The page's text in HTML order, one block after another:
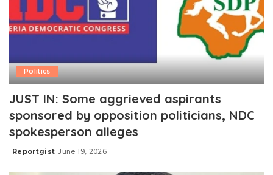
Politics
JUST IN: Some aggrieved aspirants
sponsored by opposition politicians, NDC
spokesperson alleges
Posted
Reportgist June 19, 2026